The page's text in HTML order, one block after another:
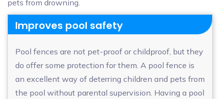
pets from drowning.
Improves pool safety
Pool fences are not pet-proof or childproof, but they
do offer some protection for them. A pool fence is
an excellent way of deterring children and pets from
the pool without parental supervision. Having a pool